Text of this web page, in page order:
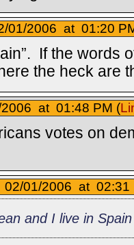
01/2006 at 01:20
If the words
the heck are
at 01:48 PM (
votes on
01/2006 at 02:31
and I live in Spain